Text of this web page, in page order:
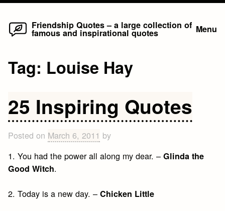
Skip
Friendship Quotes – a large collection of
famous and inspirational quotes Menu
Tag: Louise Hay
25 Inspiring Quotes
Posted on March 6, 2011 by
1. You had the power all along my dear. –Glinda the
Good Witch.
2. Today is a new day. –Chicken Little